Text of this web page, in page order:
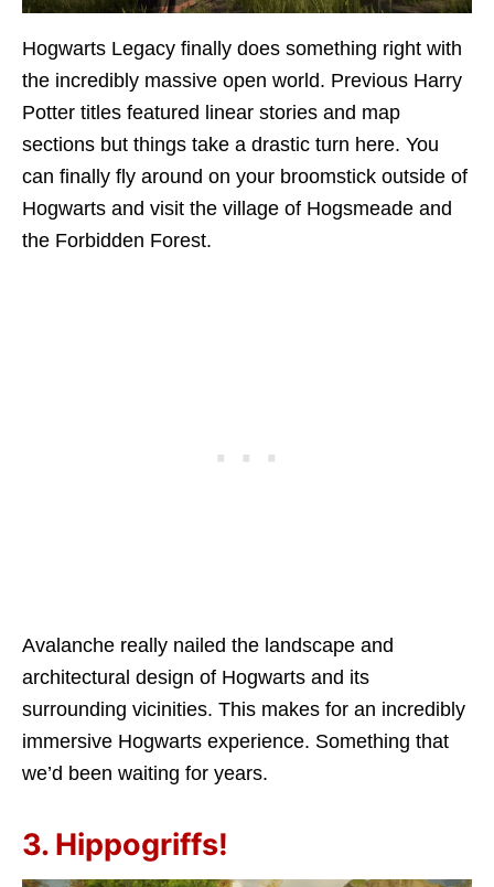
Hogwarts Legacy finally does something right with
the incredibly massive open world. Previous Harry
Potter titles featured linear stories and map
sections but things take a drastic turn here. You
can finally fly around on your broomstick outside of
Hogwarts and visit the village of Hogsmeade and
the Forbidden Forest.
Avalanche really nailed the landscape and
architectural design of Hogwarts and its
surrounding vicinities. This makes for an incredibly
immersive Hogwarts experience. Something that
we’d been waiting for years.
3. Hippogriffs!